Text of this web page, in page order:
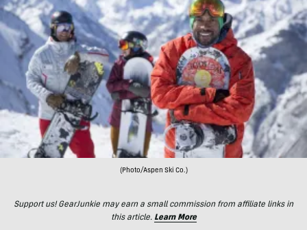
(Photo/Aspen Ski Co.)
Support us! GearJunkie may earn a small commission from affiliate links in
this article. Learn More